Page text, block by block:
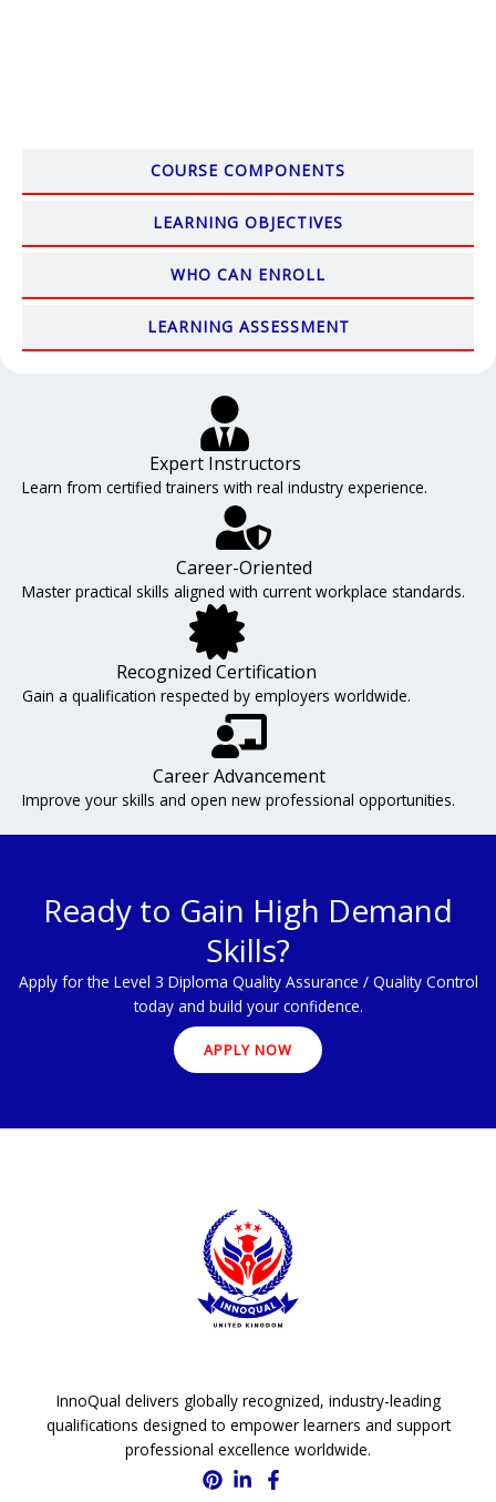
COURSE COMPONENTS
LEARNING OBJECTIVES
WHO CAN ENROLL
LEARNING ASSESSMENT
Expert Instructors
Learn from certified trainers with real industry experience.
Career-Oriented
Master practical skills aligned with current workplace standards.
Recognized Certification
Gain a qualification respected by employers worldwide.
Career Advancement
Improve your skills and open new professional opportunities.
Ready to Gain High Demand
Skills?
Apply for the Level 3 Diploma Quality Assurance / Quality Control
today and build your confidence.
APPLY NOW
InnoQual delivers globally recognized, industry-leading
qualifications designed to empower learners and support
professional excellence worldwide.